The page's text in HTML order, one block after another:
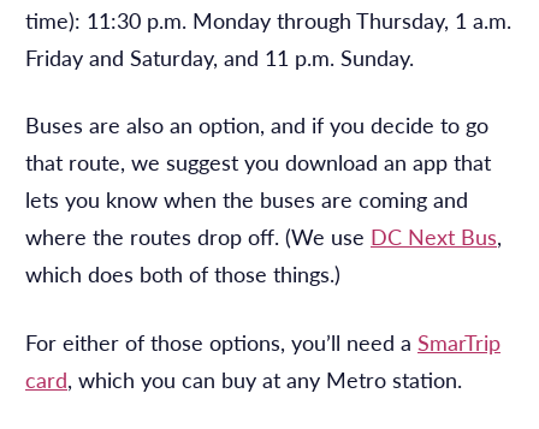
time): 11:30 p.m. Monday through Thursday, 1 a.m.
Friday and Saturday, and 11 p.m. Sunday.
Buses are also an option, and if you decide to go
that route, we suggest you download an app that
lets you know when the buses are coming and
where the routes drop off. (We use DC Next Bus,
which does both of those things.)
For either of those options, you’ll need a SmarTrip
card, which you can buy at any Metro station.